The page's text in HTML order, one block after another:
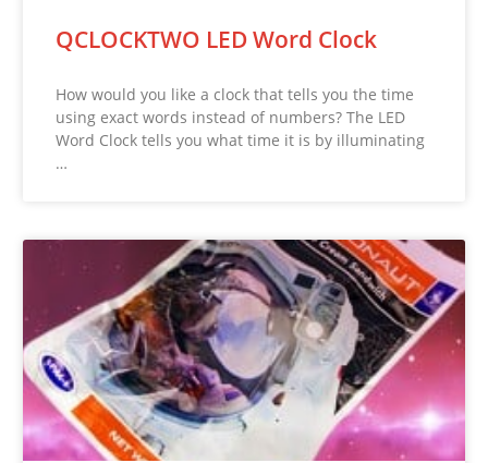
QCLOCKTWO LED Word Clock
How would you like a clock that tells you the time
using exact words instead of numbers? The LED
Word Clock tells you what time it is by illuminating
…